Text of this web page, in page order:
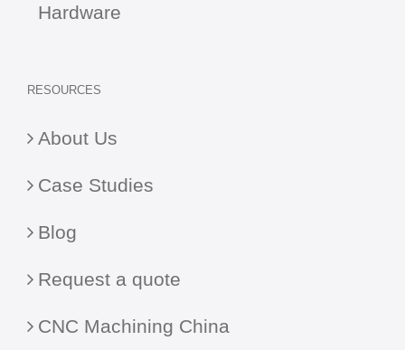
Hardware
RESOURCES
About Us
Case Studies
Blog
Request a quote
CNC Machining China